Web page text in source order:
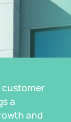
customer
a
and